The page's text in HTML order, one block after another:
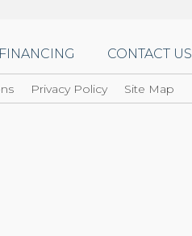
FINANCING CONTACT US
Privacy Policy Site Map